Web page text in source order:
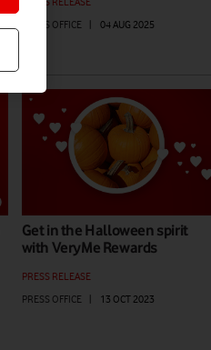
PRESS OFFICE
04 AUG 2025
Get in the Halloween spirit
with VeryMe Rewards
PRESS RELEASE
PRESS OFFICE
13 OCT 2023